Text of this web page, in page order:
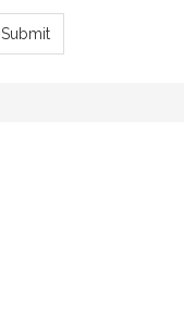
Submit